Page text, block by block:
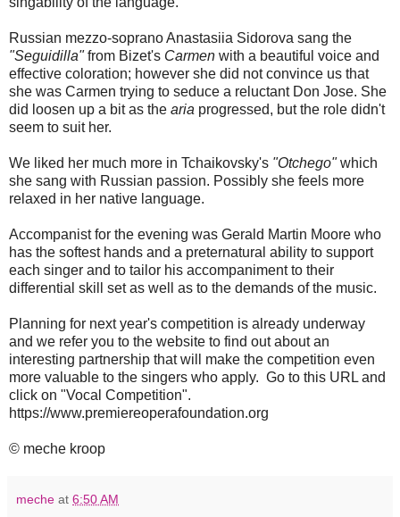
Russian mezzo-soprano Anastasiia Sidorova sang the
"Seguidilla"from Bizet's Carmen with a beautiful voice and
effective coloration; however she did not convince us that
she was Carmen trying to seduce a reluctant Don Jose. She
did loosen up a bit as the aria progressed, but the role didn't
seem to suit her.
We liked her much more in Tchaikovsky's "Otchego"which
she sang with Russian passion. Possibly she feels more
relaxed in her native language.
Accompanist for the evening was Gerald Martin Moore who
has the softest hands and a preternatural ability to support
each singer and to tailor his accompaniment to their
differential skill set as well as to the demands of the music.
Planning for next year's competition is already underway
and we refer you to the website to find out about an
interesting partnership that will make the competition even
more valuable to the singers who apply. Go to this URL and
click on "Vocal Competition".
https://www.premiereoperafoundation.org
© meche kroop
meche at 6:50 AM